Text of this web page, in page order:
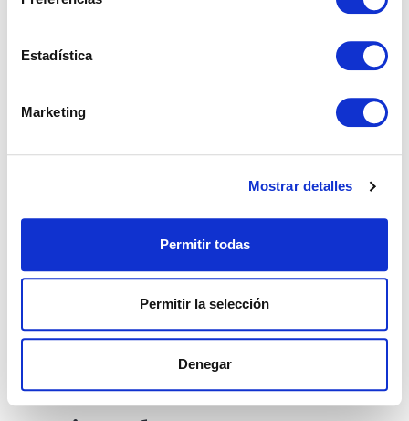
Estadística
Marketing
Mostrar detalles
Permitir todas
Permitir la selección
Denegar
Most conflicts between landlords and tenants
over repairs are not born from bad faith, but
from failing to establish the rules from the
beginning.
Always communicate in
writing
The tenant must notify the landlord of any
breakdown in a reliable manner, preferably by
communication or WhatsApp message may not
be sufficient if the matter reaches a court.